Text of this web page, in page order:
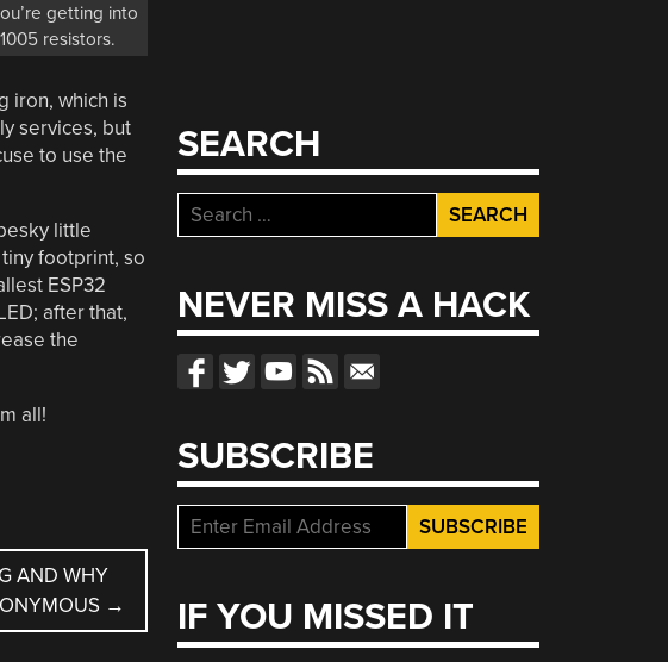
getting into
resistors.
iron, which is
services, but
to use the
little
footprint, so
ESP32
after that,
the
all!
AND WHY
→
SEARCH
Search
for:
NEVER MISS A HACK
SUBSCRIBE
IF YOU MISSED IT